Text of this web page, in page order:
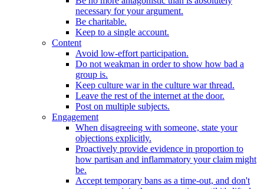
necessary for your argument.
Be charitable.
Keep to a single account.
Content
Avoid low-effort participation.
Do not weakman in order to show how bad a
group is.
Keep culture war in the culture war thread.
Leave the rest of the internet at the door.
Post on multiple subjects.
Engagement
When disagreeing with someone, state your
objections explicitly.
Proactively provide evidence in proportion to
how partisan and inflammatory your claim might
be.
Accept temporary bans as a time-out, and don't